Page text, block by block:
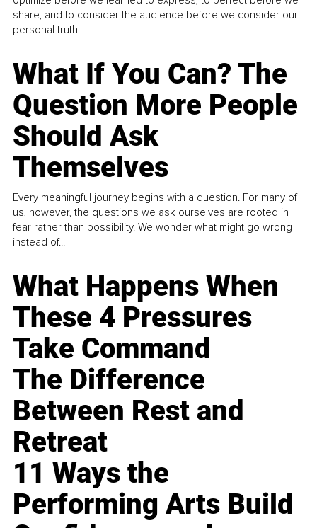
share, and to consider the audience before we consider our
personal truth.
What If You Can? The
Question More People
Should Ask
Themselves
Every meaningful journey begins with a question. For many of
us, however, the questions we ask ourselves are rooted in
fear rather than possibility. We wonder what might go wrong
instead of...
What Happens When
These 4 Pressures
Take Command
The Difference
Between Rest and
Retreat
11 Ways the
Performing Arts Build